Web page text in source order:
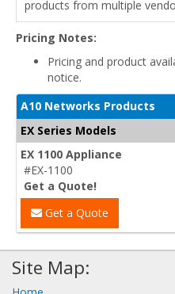
products from multiple
Pricing Notes:
Pricing and product
notice.
A10 Networks Products
EX Series Models
EX 1100 Appliance
#EX-1100
Get a Quote!
Get a Quote
Site Map: